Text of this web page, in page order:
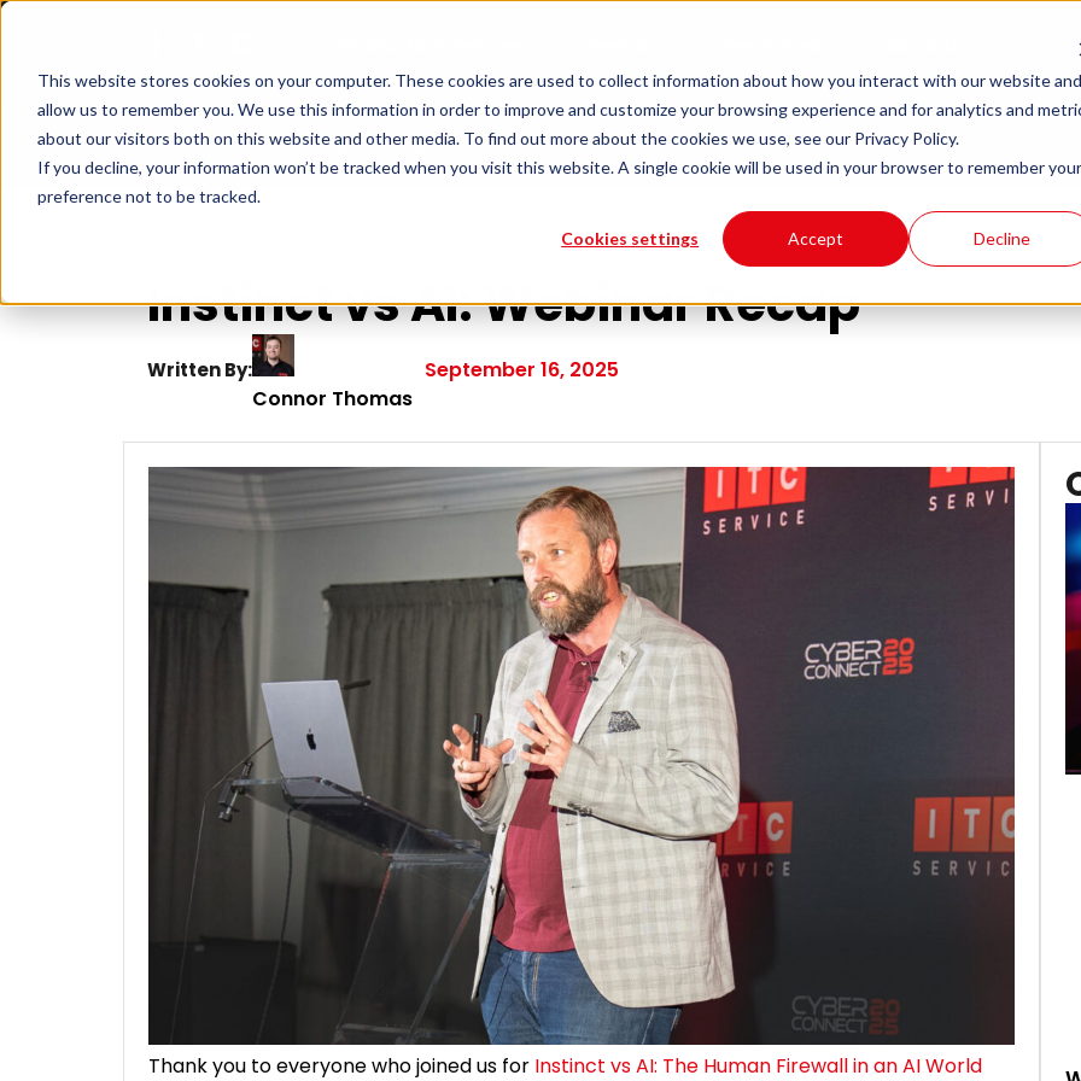
This website stores cookies on your computer. These cookies are used to collect information about how you interact with our website and
allow us to remember you. We use this information in order to improve and customize your browsing experience and for analytics and
about our visitors both on this website and other media. To find out more about the cookies we use, see our Privacy Policy.
If you decline, your information won’t be tracked when you visit this website. A single cookie will be used in your browser to remember your
preference not to be tracked.
Cookies settings Accept Decline
Home|Instinct vs AI: Webinar Recap
Instinct vs AI: Webinar Recap
Written By:
Connor Thomas
September 16, 2025
Thank you to everyone who joined us for Instinct vs AI: The Human Firewall in an AI World